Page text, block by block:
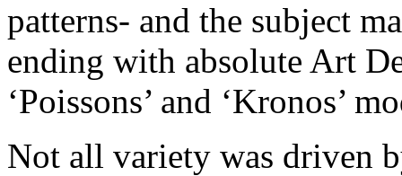
patterns- and the subject
ending with absolute Art
‘Poissons’ and ‘Kronos’
Not all variety was driven